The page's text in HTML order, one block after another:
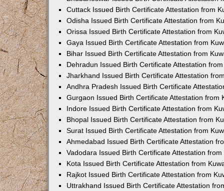
Cuttack Issued Birth Certificate Attestation from
Odisha Issued Birth Certificate Attestation from
Orissa Issued Birth Certificate Attestation from
Gaya Issued Birth Certificate Attestation from
Bihar Issued Birth Certificate Attestation from
Dehradun Issued Birth Certificate Attestation
Jharkhand Issued Birth Certificate Attestation
Andhra Pradesh Issued Birth Certificate
Gurgaon Issued Birth Certificate Attestation from
Indore Issued Birth Certificate Attestation from
Bhopal Issued Birth Certificate Attestation from
Surat Issued Birth Certificate Attestation from
Ahmedabad Issued Birth Certificate Attestation
Vadodara Issued Birth Certificate Attestation
Kota Issued Birth Certificate Attestation from
Rajkot Issued Birth Certificate Attestation from
Uttrakhand Issued Birth Certificate Attestation